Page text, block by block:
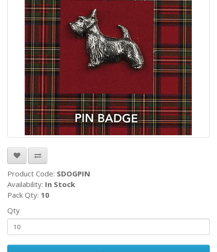
Product Code: SDOGPIN
Availability: In Stock
Pack Qty: 10
Qty